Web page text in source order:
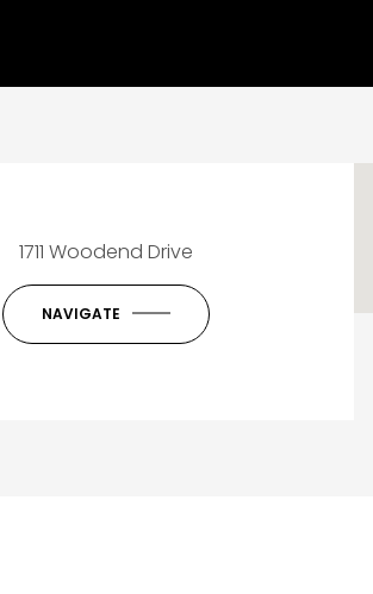
load Google Maps correctly.
website?
1711 Woodend Drive
NAVIGATE